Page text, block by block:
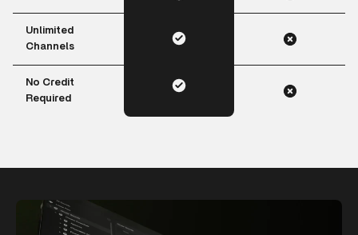
Unlimited
Channels
No Credit
Required